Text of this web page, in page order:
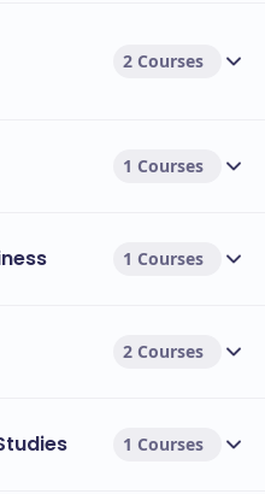
2 Courses
1 Courses
1 Courses
2 Courses
1 Courses